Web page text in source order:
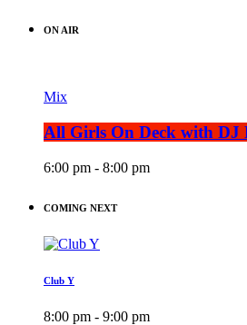
ON AIR
Mix
All Girls On Deck with DJ
6:00 pm - 8:00 pm
COMING NEXT
Club Y
8:00 pm - 9:00 pm